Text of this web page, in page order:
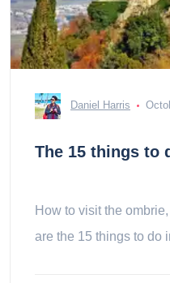
Daniel Harris
The 15 things to
How to visit the
are the 15 things to do